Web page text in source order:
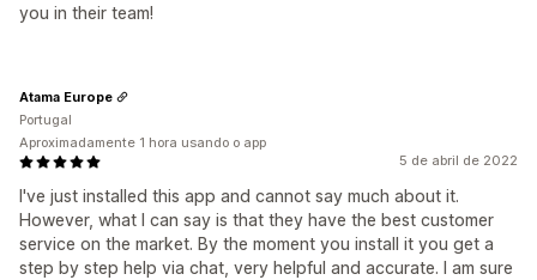
you in their team!
5 de abril de 2022
I've just installed this app and cannot say much about it.
However, what I can say is that they have the best customer
service on the market. By the moment you install it you get a
step by step help via chat, very helpful and accurate. I am sure
Atama Europe
Portugal
Aproximadamente 1 hora usando o app